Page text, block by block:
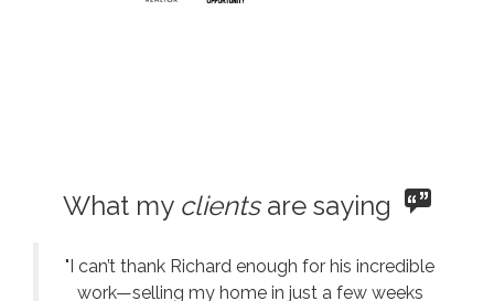
What my clientsare saying
"I can’t thank Richard enough for his incredible
work—selling my home in just a few weeks